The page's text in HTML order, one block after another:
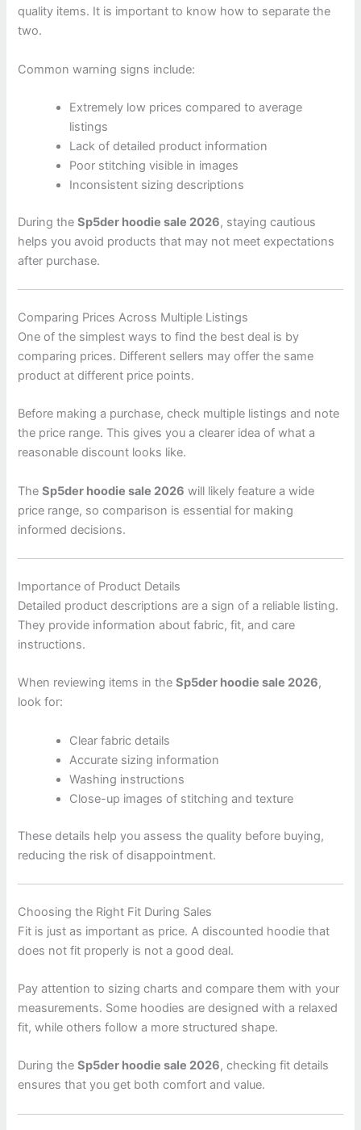
quality items. It is important to know how to separate the
two.
Common warning signs include:
Extremely low prices compared to average
listings
Lack of detailed product information
Poor stitching visible in images
Inconsistent sizing descriptions
During theSp5der hoodie sale 2026, staying cautious
helps you avoid products that may not meet expectations
after purchase.
Comparing Prices Across Multiple Listings
One of the simplest ways to find the best deal is by
comparing prices. Different sellers may offer the same
product at different price points.
Before making a purchase, check multiple listings and note
the price range. This gives you a clearer idea of what a
reasonable discount looks like.
TheSp5der hoodie sale 2026 will likely feature a wide
price range, so comparison is essential for making
informed decisions.
Importance of Product Details
Detailed product descriptions are a sign of a reliable listing.
They provide information about fabric, fit, and care
instructions.
When reviewing items in theSp5der hoodie sale 2026,
look for:
Clear fabric details
Accurate sizing information
Washing instructions
Close-up images of stitching and texture
These details help you assess the quality before buying,
reducing the risk of disappointment.
Choosing the Right Fit During Sales
Fit is just as important as price. A discounted hoodie that
does not fit properly is not a good deal.
Pay attention to sizing charts and compare them with your
measurements. Some hoodies are designed with a relaxed
fit, while others follow a more structured shape.
During theSp5der hoodie sale 2026, checking fit details
ensures that you get both comfort and value.